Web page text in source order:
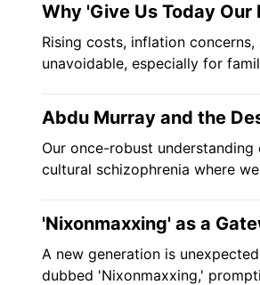
Why 'Give Us Today
Rising costs, inflation
unavoidable, especially for
Abdu Murray and the
Our once-robust
cultural schizophrenia where
'Nixonmaxxing' as a
A new generation is
dubbed 'Nixonmaxxing,'